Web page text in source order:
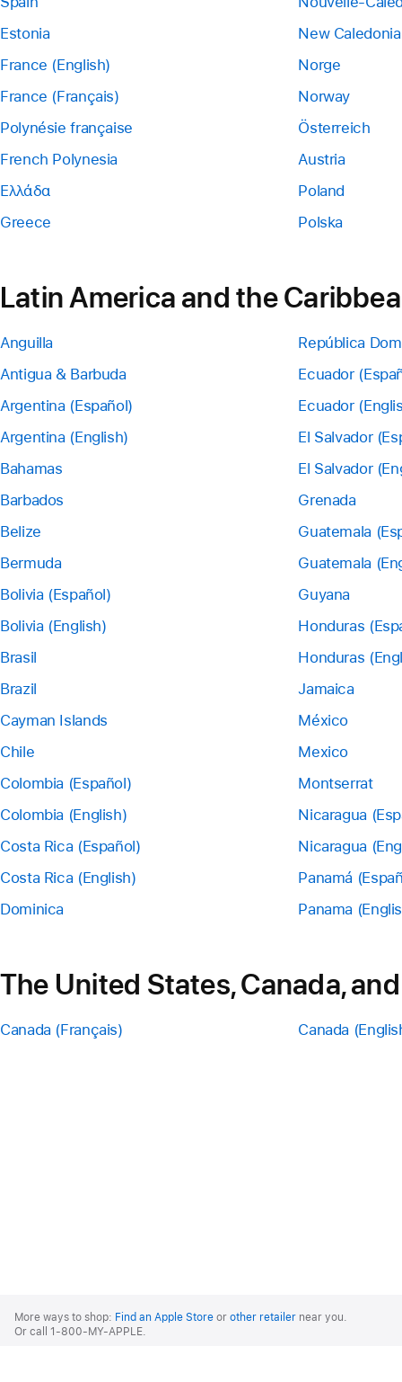
Estonia
France (English)
France (Français)
Polynésie française
French Polynesia
Ελλάδα
Greece
New Caledonia
Norge
Norway
Österreich
Austria
Poland
Polska
Latin America and the
Anguilla
Antigua & Barbuda
Argentina (Español)
Argentina (English)
Bahamas
Barbados
Belize
Bermuda
Bolivia (Español)
Bolivia (English)
Brasil
Brazil
Cayman Islands
Chile
Colombia (Español)
Colombia (English)
Costa Rica (Español)
Costa Rica (English)
Dominica
República
Ecuador
Ecuador
El Salvador
El Salvador
Grenada
Guatemala
Guatemala
Guyana
Honduras
Honduras
Jamaica
México
Mexico
Montserrat
Nicaragua
Nicaragua
Panamá
Panama
The United States, Canada,
Canada (Français) Canada
Footer
More ways to shop: Find an Apple Store or other retailer near you.
Or call 1-800-MY-APPLE.